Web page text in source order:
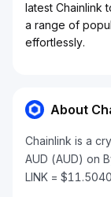
latest Chainlink
a range of
effortlessly.
About
Chainlink is a
AUD (AUD) on
LINK =